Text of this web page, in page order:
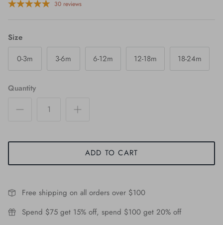
30 reviews
Size
0-3m
3-6m 6-12m 12-18m 18-24m
Quantity
ADD TO CART
Free shipping on all orders over $100
Spend $75 get 15% off, spend $100 get 20% off